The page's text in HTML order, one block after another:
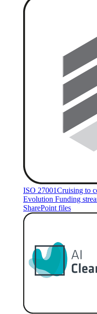
ISO 27001Cruising to
Evolution Funding
SharePoint files